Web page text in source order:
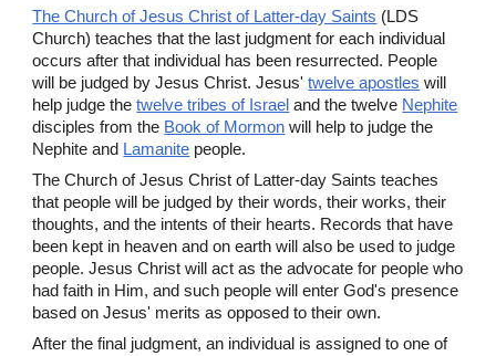
The Church of Jesus Christ of Latter-day Saints (LDS
Church) teaches that the last judgment for each individual
occurs after that individual has been resurrected. People
will be judged by Jesus Christ. Jesus'twelve apostles will
help judge thetwelve tribes of Israel and the twelve Nephite
disciples from the Book of Mormon will help to judge the
Nephite and Lamanite people.
The Church of Jesus Christ of Latter-day Saints teaches
that people will be judged by their words, their works, their
thoughts, and the intents of their hearts. Records that have
been kept in heaven and on earth will also be used to judge
people. Jesus Christ will act as the advocate for people who
had faith in Him, and such people will enter God's presence
based on Jesus' merits as opposed to their own.
After the final judgment, an individual is assigned to one of